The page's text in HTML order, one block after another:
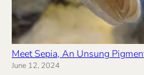
Meet Sepia, An Unsung
June 12, 2024